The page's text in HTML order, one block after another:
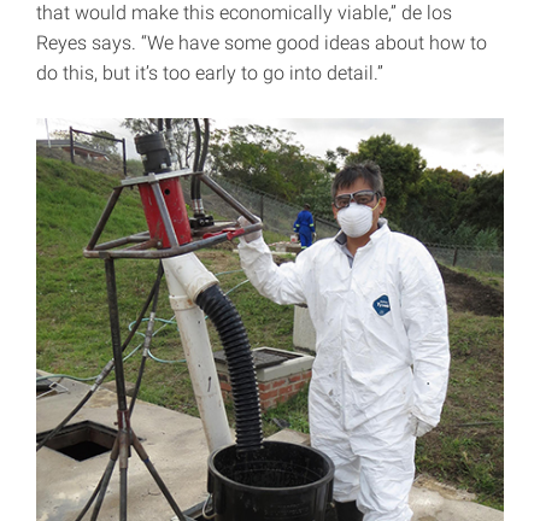
that would make this economically viable,” de los
Reyes says. “We have some good ideas about how to
do this, but it’s too early to go into detail.”